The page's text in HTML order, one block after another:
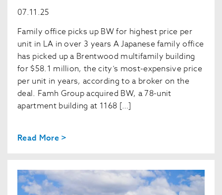
07.11.25
Family office picks up BW for highest price per
unit in LA in over 3 years A Japanese family office
has picked up a Brentwood multifamily building
for $58.1 million, the city’s most-expensive price
per unit in years, according to a broker on the
deal. Famh Group acquired BW, a 78-unit
apartment building at 1168 […]
Read More >